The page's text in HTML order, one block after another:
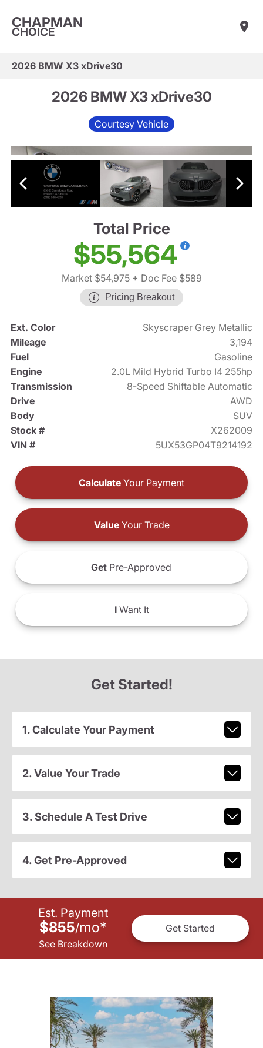
CHAPMAN
CHOICE
2026 BMW X3 xDrive30
2026 BMW X3 xDrive30
Courtesy Vehicle
Total Price
$55,564
Market $54,975+ Doc Fee $589
Pricing Breakout
Ext. Color
Skyscraper Grey Metallic
Mileage
3,194
Fuel
Gasoline
Engine
2.0L Mild Hybrid Turbo I4 255hp
Transmission
8-Speed Shiftable Automatic
Drive
AWD
Body
SUV
Stock #
X262009
VIN #
5UX53GP04T9214192
Calculate Your Payment
ValueYour Trade
Get Pre-Approved
IWant It
Get Started!
1. Calculate Your Payment
2. Value Your Trade
3. Schedule A Test Drive
4. Get Pre-Approved
Est. Payment
$855/mo*
See Breakdown
Get Started